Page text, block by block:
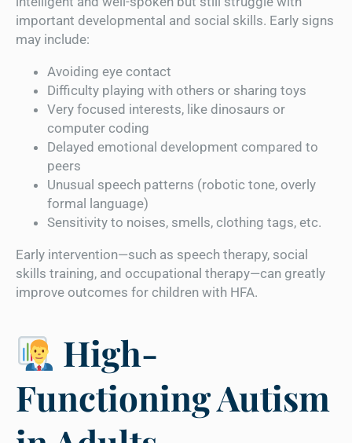
important developmental and social skills. Early signs
may include:
Avoiding eye contact
Difficulty playing with others or sharing toys
Very focused interests, like dinosaurs or
computer coding
Delayed emotional development compared to
peers
Unusual speech patterns (robotic tone, overly
formal language)
Sensitivity to noises, smells, clothing tags, etc.
Early intervention—such as speech therapy, social
skills training, and occupational therapy—can greatly
improve outcomes for children with HFA.
High-
Functioning Autism